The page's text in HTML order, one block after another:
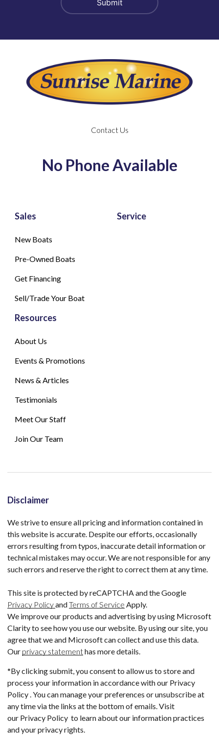
Sales
New Boats
Pre-Owned Boats
Get Financing
Sell/Trade Your Boat
Service
Resources
About Us
Events & Promotions
News & Articles
Testimonials
Meet Our Staff
Join Our Team
Contact Us
No Phone Available
Disclaimer
We strive to ensure all pricing and information contained in
this website is accurate. Despite our efforts, occasionally
errors resulting from typos, inaccurate detail information or
technical mistakes may occur. We are not responsible for any
such errors and reserve the right to correct them at any time.
This site is protected by reCAPTCHA and the Google
Privacy PolicyandTerms of Service Apply.
We improve our products and advertising by using Microsoft
Clarity to see how you use our website. By using our site, you
agree that we and Microsoft can collect and use this data.
Our privacy statementhas more details.
*By clicking submit, you consent to allow us to store and
process your information in accordance with our Privacy
Policy . You can manage your preferences or unsubscribe at
any time via the links at the bottom of emails. Visit
our Privacy Policy to learn about our information practices
and your privacy rights.